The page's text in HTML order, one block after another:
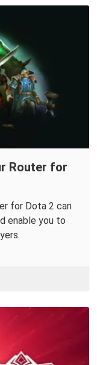
Router for
for Dota 2 can
enable you to